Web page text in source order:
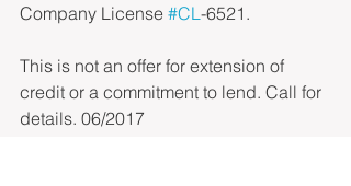
Company License #CL -6521.
This is not an offer for extension of
credit or a commitment to lend. Call for
details. 06/2017